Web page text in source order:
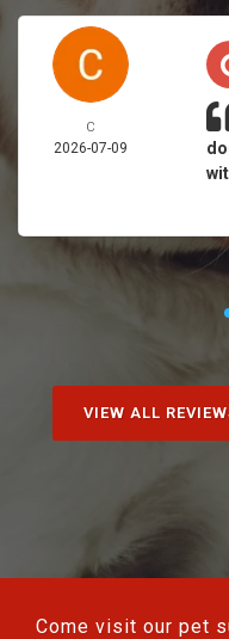
C
2026-07-09
VIEW ALL
Come visit our pet